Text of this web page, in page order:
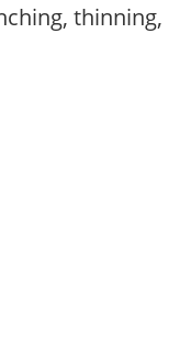
thinning,